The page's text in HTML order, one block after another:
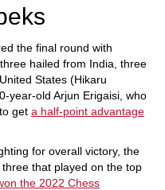
the final round with
hailed from India, three
States (Hikaru
year-old Arjun Erigaisi, who
get a half-point advantage
for overall victory, the
that played on the top
the 2022 Chess